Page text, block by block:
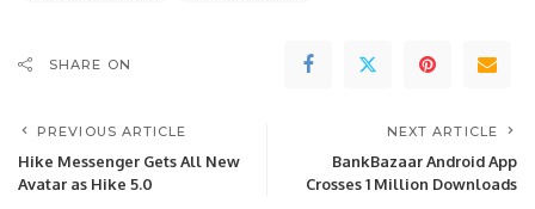
SHARE ON
PREVIOUS ARTICLE
Hike Messenger Gets All New
Avatar as Hike 5.0
NEXT ARTICLE
BankBazaar Android App
Crosses 1 Million Downloads